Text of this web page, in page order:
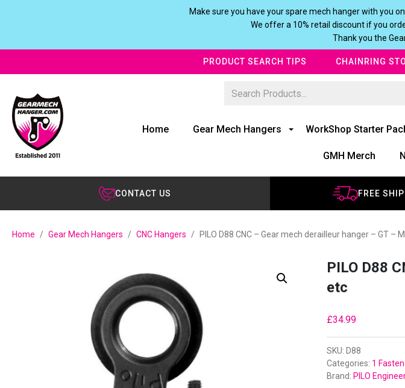
Make sure you have your spare mech hanger with you
We offer a 10% retail discount if you
Thank you the
PRODUCT SEARCH TIPS CHAINRING
Home Gear Mech Hangers WorkShop Starter
GMH Merch
CONTACT US FREE
Home Gear Mech Hangers CNC Hangers PILO D88 CNC – Gear mech derailleur hanger – GT –
PILO D88
etc
£34.99
SKU: D88
Categories: 1
Brand: PILO